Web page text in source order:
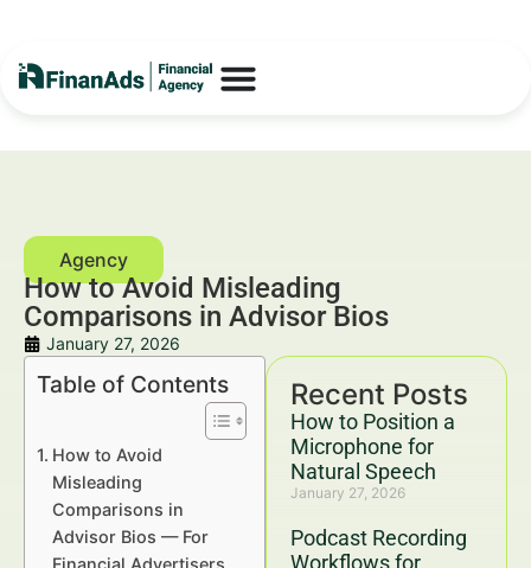
How to Avoid Misleading
Comparisons in Advisor Bios
January 27, 2026
Recent Posts
How to Position a
Microphone for
Natural Speech
January 27, 2026
Podcast Recording
Workflows for
Table of Contents
How to Avoid
Misleading
Comparisons in
Advisor Bios — For
Financial Advertisers